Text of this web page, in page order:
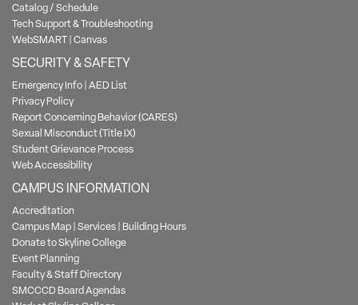
Catalog / Schedule
Tech Support & Troubleshooting
WebSMART|Canvas
SECURITY & SAFETY
Emergency Info|AED List
Privacy Policy
Report Concerning Behavior (CARES)
Sexual Misconduct (Title IX)
Student Grievance Process
Web Accessibility
CAMPUS INFORMATION
Accreditation
Campus Map|Services| Building Hours
Donate to Skyline College
Event Planning
Faculty & Staff Directory
SMCCCD Board Agendas